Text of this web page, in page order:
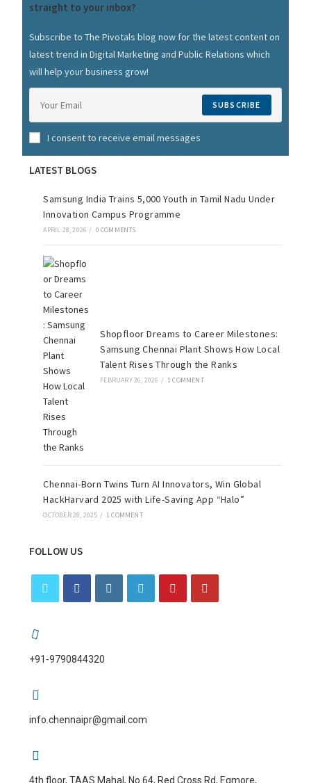
straight to your inbox?
Subscribe to The Pivotals blog now for the latest content on
latest trend in Digital Marketing and Public Relations which
will help your business grow!
SUBSCRIBE
I consent to receive email messages
LATEST BLOGS
Samsung India Trains 5,000 Youth in Tamil Nadu Under
Innovation Campus Programme
APRIL 28, 2026 / 0 COMMENTS
Shopfloor Dreams to Career Milestones:
Samsung Chennai Plant Shows How Local
Talent Rises Through the Ranks
FEBRUARY 26, 2026 / 1 COMMENT
Chennai-Born Twins Turn AI Innovators, Win Global
HackHarvard 2025 with Life-Saving App “Halo”
OCTOBER 28, 2025 / 1 COMMENT
FOLLOW US
+91-9790844320
info.chennaipr@gmail.com
4th floor, TAAS Mahal, No.64, Red Cross Rd, Egmore,